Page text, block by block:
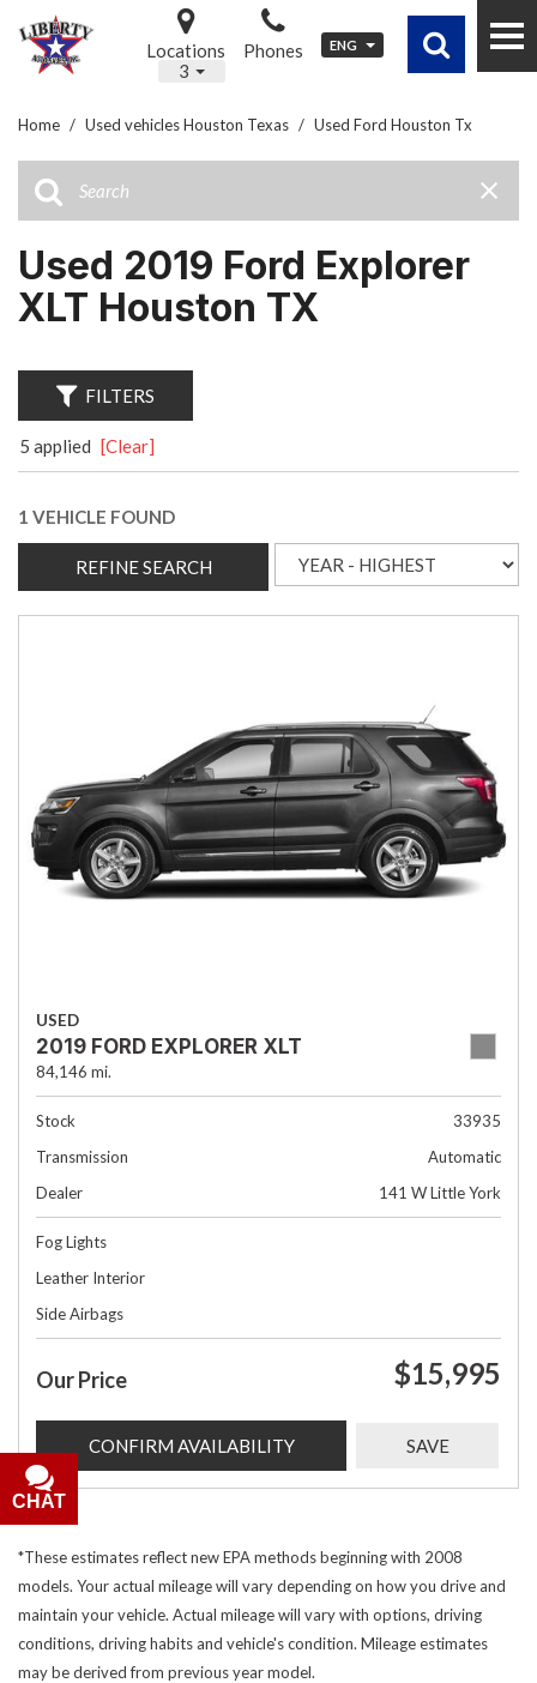
Locations
3
Phones ENG
Home / Used vehicles Houston Texas / Used Ford Houston Tx
Used 2019 Ford Explorer
XLT Houston TX
FILTERS
5 applied [Clear]
1 VEHICLE FOUND
REFINE SEARCH
USED
2019 FORD EXPLORER XLT
84,146 mi.
Stock
33935
Transmission
Automatic
Dealer
141 W Little York
Fog Lights
Leather Interior
Side Airbags
Our Price $15,995
CONFIRM AVAILABILITY SAVE
*These estimates reflect new EPA methods beginning with 2008
models. Your actual mileage will vary depending on how you drive and
maintain your vehicle. Actual mileage will vary with options, driving
conditions, driving habits and vehicle's condition. Mileage estimates
may be derived from previous year model.
CHAT